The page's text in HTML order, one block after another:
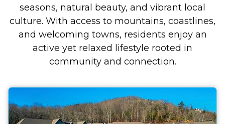
seasons, natural beauty, and vibrant local
culture. With access to mountains, coastlines,
and welcoming towns, residents enjoy an
active yet relaxed lifestyle rooted in
community and connection.